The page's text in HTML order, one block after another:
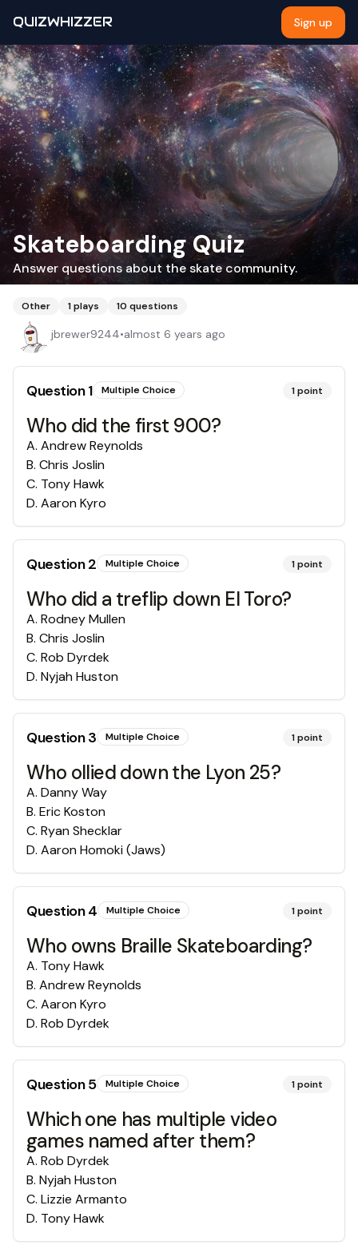
QUIZWHIZZER Sign up
Skateboarding Quiz
Answer questions about the skate community.
Other 1plays 10 questions
jbrewer9244•almost 6 years ago
Question1 Multiple Choice 1point
Who did the first 900?
A. Andrew Reynolds
B. Chris Joslin
C. Tony Hawk
D. Aaron Kyro
Question2 Multiple Choice 1point
Who did a treflip down El Toro?
A. Rodney Mullen
B. Chris Joslin
C. Rob Dyrdek
D. Nyjah Huston
Question3 Multiple Choice 1point
Who ollied down the Lyon 25?
A. Danny Way
B. Eric Koston
C. Ryan Shecklar
D. Aaron Homoki (Jaws)
Question4 Multiple Choice 1point
Who owns Braille Skateboarding?
A. Tony Hawk
B. Andrew Reynolds
C. Aaron Kyro
D. Rob Dyrdek
Question5 Multiple Choice 1point
Which one has multiple video
games named after them?
A. Rob Dyrdek
B. Nyjah Huston
C. Lizzie Armanto
D. Tony Hawk